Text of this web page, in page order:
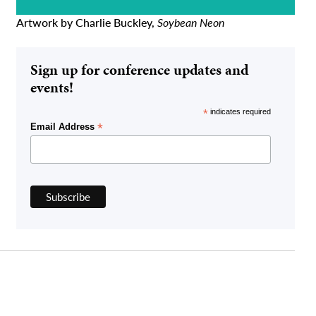
Artwork by Charlie Buckley,Soybean Neon
Sign up for conference updates and
events!
*indicates required
Email Address*